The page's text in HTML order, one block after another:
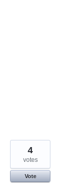
4
votes
Vote